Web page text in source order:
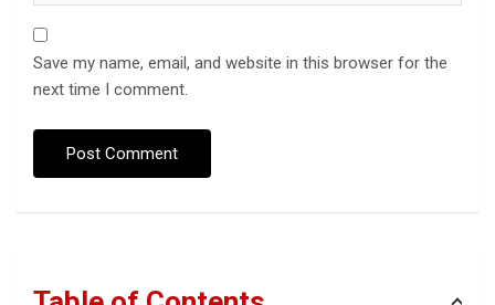
Save my name, email, and website in this browser for the
next time I comment.